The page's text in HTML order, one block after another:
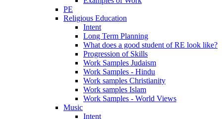
PE
Religious Education
Intent
Long Term Planning
What does a good student of RE look like?
Progression of Skills
Work Samples Judaism
Work Samples - Hindu
Work samples Christianity
Work samples Islam
Work Samples - World Views
Music
Intent